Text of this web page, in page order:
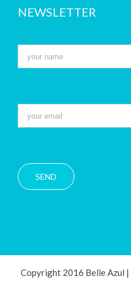
NEWSLETTER
Copyright 2016 Belle Azul |